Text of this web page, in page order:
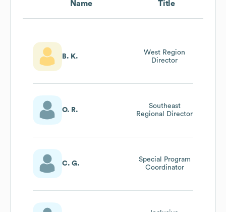
Name Title
B. K.
West Region
Director
O. R.
Southeast
Regional Director
C. G.
Special Program
Coordinator